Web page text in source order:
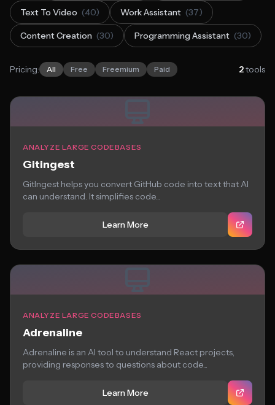
Text To Video (40) Work Assistant (37)
Content Creation (30) Programming Assistant (30)
Pricing: All Free Freemium Paid 2tools
ANALYZE LARGE CODEBASES
Gitingest
GitIngest helps you convert GitHub code into text that AI
can understand. It simplifies code...
Learn More
ANALYZE LARGE CODEBASES
Adrenaline
Adrenaline is an AI tool to understand React projects,
providing responses to questions about code...
Learn More